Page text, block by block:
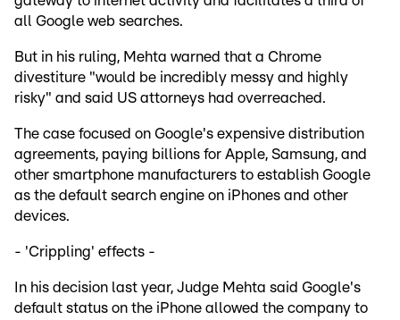
all Google web searches.
But in his ruling, Mehta warned that a Chrome
divestiture "would be incredibly messy and highly
risky" and said US attorneys had overreached.
The case focused on Google's expensive distribution
agreements, paying billions for Apple, Samsung, and
other smartphone manufacturers to establish Google
as the default search engine on iPhones and other
devices.
- 'Crippling' effects -
In his decision last year, Judge Mehta said Google's
default status on the iPhone allowed the company to